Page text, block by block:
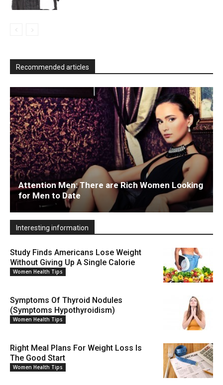
Recommended articles
Attention Men: There are Rich Women Looking
for Men to Date
Interesting information
Study Finds Americans Lose Weight
Without Giving Up A Single Calorie
Women Health Tips
Symptoms Of Thyroid Nodules
(Symptoms Hypothyroidism)
Women Health Tips
Right Meal Plans For Weight Loss Is
The Good Start
Women Health Tips